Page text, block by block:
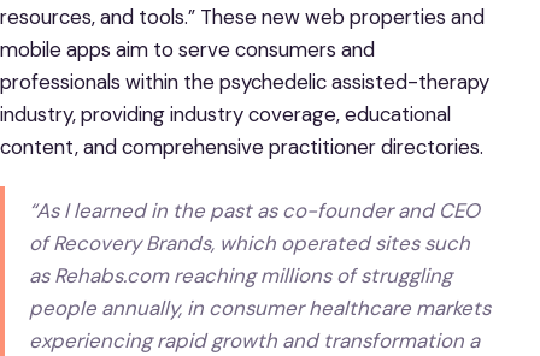
resources, and tools.” These new web properties and
mobile apps aim to serve consumers and
professionals within the psychedelic assisted-therapy
industry, providing industry coverage, educational
content, and comprehensive practitioner directories.
“As I learned in the past as co-founder and CEO
of Recovery Brands, which operated sites such
as Rehabs.com reaching millions of struggling
people annually, in consumer healthcare markets
experiencing rapid growth and transformation a